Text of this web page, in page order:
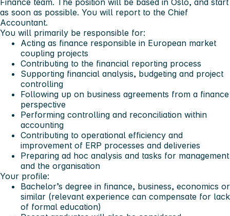
Finance team. The position will be based in Oslo, and start
as soon as possible. You will report to the Chief
Accountant.
You will primarily be responsible for:
Acting as finance responsible in European market
coupling projects
Contributing to the financial reporting process
Supporting financial analysis, budgeting and project
controlling
Following up on business agreements from a finance
perspective
Performing controlling and reconciliation within
accounting
Contributing to operational efficiency and
improvement of ERP processes and deliveries
Preparing ad hoc analysis and tasks for management
and the organisation
Your profile:
Bachelor’s degree in finance, business, economics or
similar (relevant experience can compensate for lack
of formal education)